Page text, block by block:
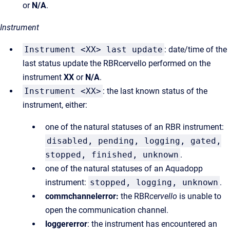
or N/A.
Instrument
Instrument <XX> last update : date/time of the
last status update the RBRcervello performed on the
instrument XX or N/A.
Instrument <XX> : the last known status of the
instrument, either:
one of the natural statuses of an RBR instrument:
disabled, pending, logging, gated,
stopped, finished, unknown .
one of the natural statuses of an Aquadopp
instrument: stopped, logging, unknown .
commchannelerror: the RBRcervello is unable to
open the communication channel.
loggererror: the instrument has encountered an